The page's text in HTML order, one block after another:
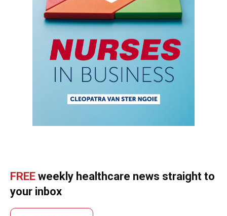
FREE weekly healthcare news straight to
your inbox